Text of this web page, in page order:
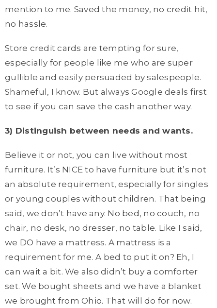
mention to me. Saved the money, no credit hit,
no hassle.
Store credit cards are tempting for sure,
especially for people like me who are super
gullible and easily persuaded by salespeople.
Shameful, I know. But always Google deals first
to see if you can save the cash another way.
3) Distinguish between needs and wants.
Believe it or not, you can live without most
furniture. It’s NICE to have furniture but it’s not
an absolute requirement, especially for singles
or young couples without children. That being
said, we don’t have any. No bed, no couch, no
chair, no desk, no dresser, no table. Like I said,
we DO have a mattress. A mattress is a
requirement for me. A bed to put it on? Eh, I
can wait a bit. We also didn’t buy a comforter
set. We bought sheets and we have a blanket
we brought from Ohio. That will do for now.